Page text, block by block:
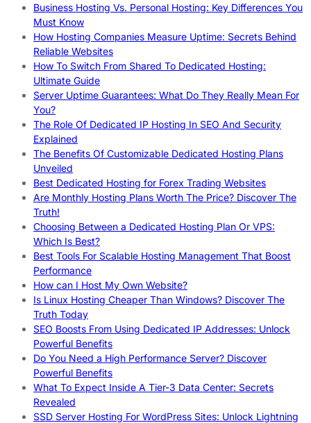
Business Hosting Vs. Personal Hosting: Key Differences You
Must Know
How Hosting Companies Measure Uptime: Secrets Behind
Reliable Websites
How To Switch From Shared To Dedicated Hosting:
Ultimate Guide
Server Uptime Guarantees: What Do They Really Mean For
You?
The Role Of Dedicated IP Hosting In SEO And Security
Explained
The Benefits Of Customizable Dedicated Hosting Plans
Unveiled
Best Dedicated Hosting for Forex Trading Websites
Are Monthly Hosting Plans Worth The Price? Discover The
Truth!
Choosing Between a Dedicated Hosting Plan Or VPS:
Which Is Best?
Best Tools For Scalable Hosting Management That Boost
Performance
How can I Host My Own Website?
Is Linux Hosting Cheaper Than Windows? Discover The
Truth Today
SEO Boosts From Using Dedicated IP Addresses: Unlock
Powerful Benefits
Do You Need a High Performance Server? Discover
Powerful Benefits
What To Expect Inside A Tier-3 Data Center: Secrets
Revealed
SSD Server Hosting For WordPress Sites: Unlock Lightning